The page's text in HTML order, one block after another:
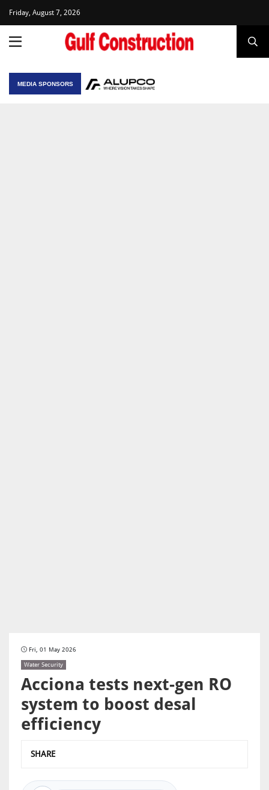
Friday, August 7, 2026
MEDIA SPONSORS
Fri, 01 May 2026
Water Security
Acciona tests next-gen RO
system to boost desal
efficiency
SHARE